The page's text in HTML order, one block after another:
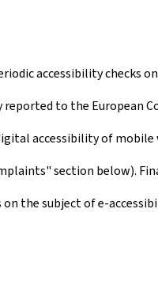
accessibility checks
reported to the European
accessibility of
section below).
the subject of e-